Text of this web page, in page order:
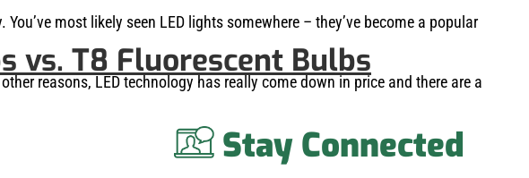
most likely seen LED lights somewhere – they’ve become a popular
vs. T8 Fluorescent Bulbs
reasons, LED technology has really come down in price and there are a
Stay Connected